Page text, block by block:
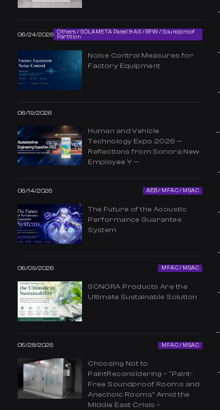
06/24/2026 Others / SOLAMETA Panel & AS / BFW / Soundproof
Partition
Noise Control Measures for
Factory Equipment
06/19/2026
Human and Vehicle
Technology Expo 2026 —
Reflections from Sonora New
Employee Y —
06/14/2026 AEB / MFAC / MSAC
The Future of the Acoustic
Performance Guarantee
System
06/09/2026 MFAC / MSAC
SONORA Products Are the
Ultimate Sustainable Solution
05/28/2026 MFAC / MSAC
Choosing Not to
PaintReconsidering – “Paint-
Free Soundproof Rooms and
Anechoic Rooms” Amid the
Middle East Crisis –